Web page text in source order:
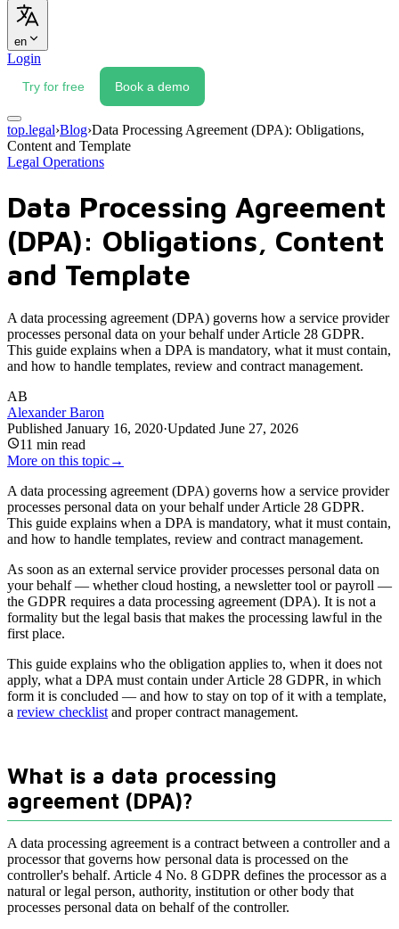
en
Login
Try for free Book a demo
top.legal›Blog›Data Processing Agreement (DPA): Obligations,
Content and Template
Legal Operations
Data Processing Agreement
(DPA): Obligations, Content
and Template
A data processing agreement (DPA) governs how a service provider
processes personal data on your behalf under Article 28 GDPR.
This guide explains when a DPA is mandatory, what it must contain,
and how to handle templates, review and contract management.
AB
Alexander Baron
Published January 16, 2020·Updated June 27, 2026
11 min read
More on this topic→
A data processing agreement (DPA) governs how a service provider
processes personal data on your behalf under Article 28 GDPR.
This guide explains when a DPA is mandatory, what it must contain,
and how to handle templates, review and contract management.
As soon as an external service provider processes personal data on
your behalf — whether cloud hosting, a newsletter tool or payroll —
the GDPR requires a data processing agreement (DPA). It is not a
formality but the legal basis that makes the processing lawful in the
first place.
This guide explains who the obligation applies to, when it does not
apply, what a DPA must contain under Article 28 GDPR, in which
form it is concluded — and how to stay on top of it with a template,
a review checklist and proper contract management.
What is a data processing
agreement (DPA)?
A data processing agreement is a contract between a controller and a
processor that governs how personal data is processed on the
controller's behalf. Article 4 No. 8 GDPR defines the processor as a
natural or legal person, authority, institution or other body that
processes personal data on behalf of the controller.